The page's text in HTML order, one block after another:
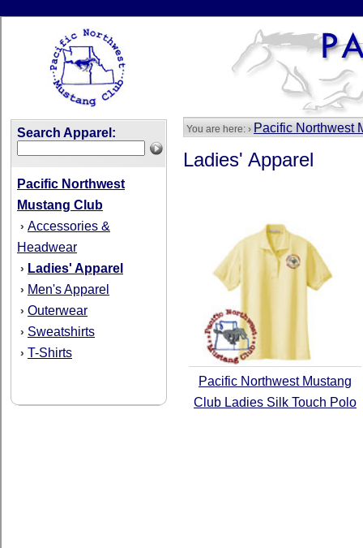
Search Apparel:
Pacific Northwest
Mustang Club
› Accessories &
Headwear
› Ladies' Apparel
› Men's Apparel
› Outerwear
› Sweatshirts
› T-Shirts
You are here: › Pacific Northwest
Ladies' Apparel
Pacific Northwest Mustang
Club Ladies Silk Touch Polo